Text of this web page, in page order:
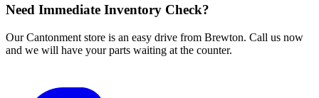
Need Immediate Inventory Check?
Our Cantonment store is an easy drive from Brewton. Call us now
and we will have your parts waiting at the counter.